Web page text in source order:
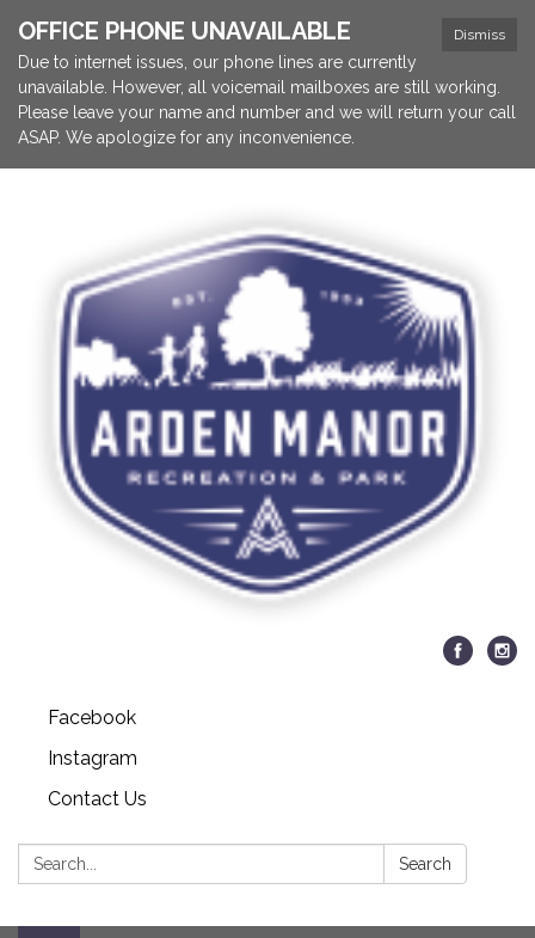
Dismiss
OFFICE PHONE UNAVAILABLE
Due to internet issues, our phone lines are currently
unavailable. However, all voicemail mailboxes are still working.
Please leave your name and number and we will return your call
ASAP. We apologize for any inconvenience.
Facebook
Instagram
Contact Us
Search: Search